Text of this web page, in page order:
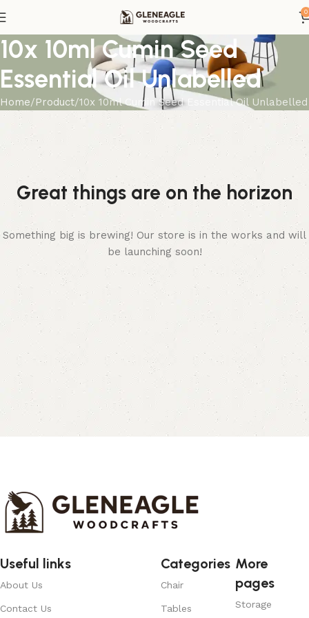
0
10x 10ml Cumin Seed
Essential Oil Unlabelled
Home Product 10x 10ml Cumin Seed Essential Oil Unlabelled
Great things are on the horizon
Something big is brewing! Our store is in the works and will
be launching soon!
Useful links
About Us
Contact Us
Categories
Chair
Tables
More
pages
Storage